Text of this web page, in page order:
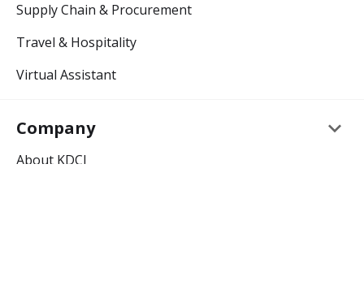
Supply Chain & Procurement
Travel & Hospitality
Virtual Assistant
Company keyboard_arrow_down
About KDCI